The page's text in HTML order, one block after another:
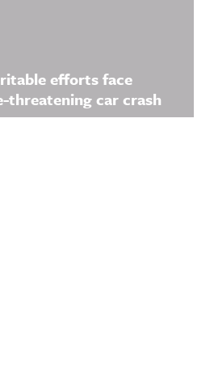
efforts face
threatening car crash